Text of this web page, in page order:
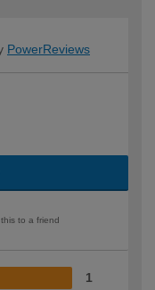
PowerReviews
to a friend
1